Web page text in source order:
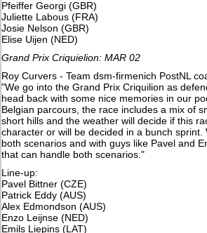
Pfeiffer Georgi (GBR)
Juliette Labous (FRA)
Josie Nelson (GBR)
Elise Uijen (NED)
Grand Prix Criquielion: MAR 02
Roy Curvers - Team dsm-firmenich PostNL
"We go into the Grand Prix Criquilion as
head back with some nice memories in our
Belgian parcours, the race includes a mix of
short hills and the weather will decide if this
character or will be decided in a bunch
both scenarios and with guys like Pavel and
that can handle both scenarios."
Line-up:
Pavel Bittner (CZE)
Patrick Eddy (AUS)
Alex Edmondson (AUS)
​Enzo Leijnse (NED)
Emils Liepins (LAT)